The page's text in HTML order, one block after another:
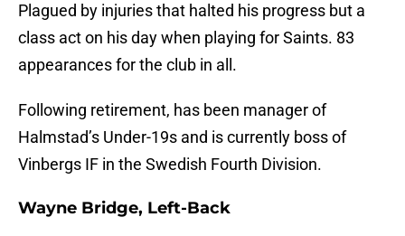
Plagued by injuries that halted his progress but a
class act on his day when playing for Saints. 83
appearances for the club in all.
Following retirement, has been manager of
Halmstad’s Under-19s and is currently boss of
Vinbergs IF in the Swedish Fourth Division.
Wayne Bridge, Left-Back